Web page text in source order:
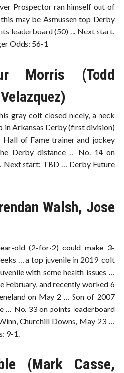
Prospector ran himself out of
may be Asmussen top Derby
leaderboard (50) … Next start:
Odds: 56-1
Morris (Todd
gray colt closed nicely, a neck
in Arkansas Derby (first division)
of Fame trainer and jockey
Derby distance … No. 14 on
Next start: TBD … Derby Future
Walsh, Jose
old (2-for-2) could make 3-
… a top juvenile in 2019, colt
with some health issues …
February, and recently worked 6
on May 2 … Son of 2007
… No. 33 on points leaderboard
Churchill Downs, May 23 …
9-1.
(Mark Casse,